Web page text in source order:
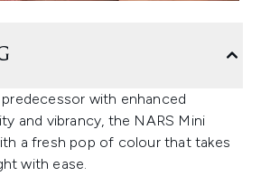
with enhanced
and vibrancy, the NARS Mini
a fresh pop of colour that takes
with ease.